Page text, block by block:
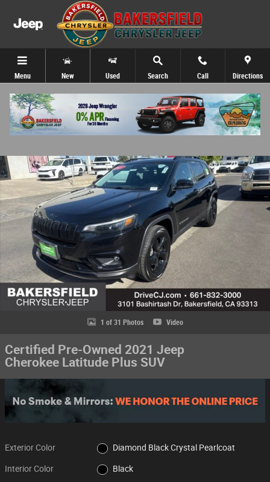
Skip to main content
Menu New Used Search Call Directions
Share
Certified 2021 Jeep Cherokee Latitude Plus SUV Photo 1 of 31
1 of 31 Photos Video
Certified Pre-Owned 2021 Jeep
Cherokee Latitude Plus SUV
Exterior Color Diamond Black Crystal Pearlcoat
Interior Color Black